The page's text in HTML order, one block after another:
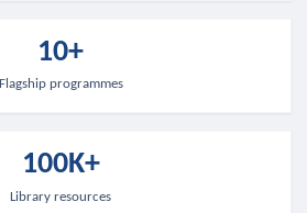
10+
Flagship programmes
100K+
Library resources